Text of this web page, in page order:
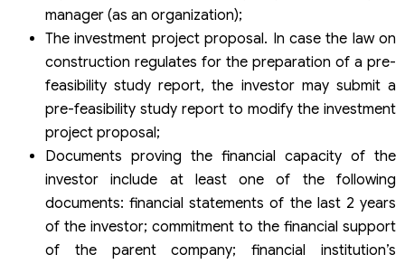
manager (as an organization);
The investment project proposal. In case the law on
construction regulates for the preparation of a pre-
feasibility study report, the investor may submit a
pre-feasibility study report to modify the investment
project proposal;
Documents proving the financial capacity of the
investor include at least one of the following
documents: financial statements of the last 2 years
of the investor; commitment to the financial support
of the parent company; financial institution’s